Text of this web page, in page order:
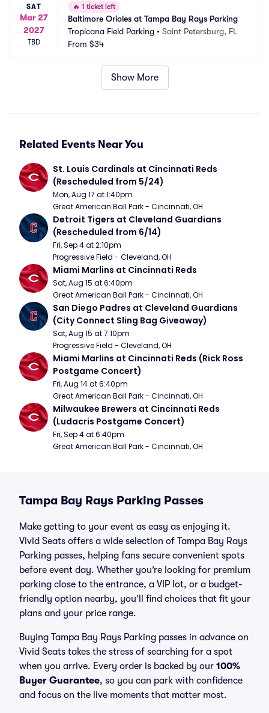
SAT
Mar 27
2027
TBD
🔥 1 ticket left
Baltimore Orioles at Tampa Bay Rays Parking
Tropicana Field Parking • Saint Petersburg, FL
From $34
Show More
Related Events Near You
St. Louis Cardinals at Cincinnati Reds
(Rescheduled from 5/24)
Mon, Aug 17 at 1:40pm
Great American Ball Park - Cincinnati, OH
Detroit Tigers at Cleveland Guardians
(Rescheduled from 6/14)
Fri, Sep 4 at 2:10pm
Progressive Field - Cleveland, OH
Miami Marlins at Cincinnati Reds
Sat, Aug 15 at 6:40pm
Great American Ball Park - Cincinnati, OH
San Diego Padres at Cleveland Guardians
(City Connect Sling Bag Giveaway)
Sat, Aug 15 at 7:10pm
Progressive Field - Cleveland, OH
Miami Marlins at Cincinnati Reds (Rick Ross
Postgame Concert)
Fri, Aug 14 at 6:40pm
Great American Ball Park - Cincinnati, OH
Milwaukee Brewers at Cincinnati Reds
(Ludacris Postgame Concert)
Fri, Sep 4 at 6:40pm
Great American Ball Park - Cincinnati, OH
Tampa Bay Rays Parking Passes
Make getting to your event as easy as enjoying it.
Vivid Seats offers a wide selection of Tampa Bay Rays
Parking passes, helping fans secure convenient spots
before event day. Whether you’re looking for premium
parking close to the entrance, a VIP lot, or a budget-
friendly option nearby, you’ll find choices that fit your
plans and your price range.
Buying Tampa Bay Rays Parking passes in advance on
Vivid Seats takes the stress of searching for a spot
when you arrive. Every order is backed by our 100%
Buyer Guarantee, so you can park with confidence
and focus on the live moments that matter most.